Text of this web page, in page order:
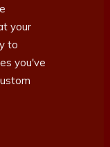
your
to
you've